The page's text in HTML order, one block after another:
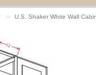
>> U.S. Shaker White Wall